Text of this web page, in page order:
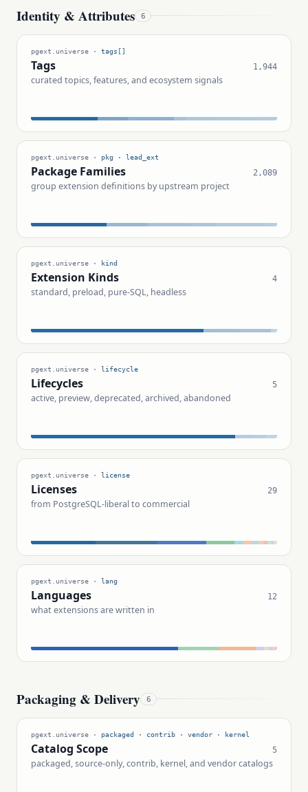
Identity & Attributes 6
pgext.universe · tags[]
Tags 1,944
curated topics, features, and ecosystem signals
pgext.universe · pkg · lead_ext
Package Families 2,089
group extension definitions by upstream project
pgext.universe · kind
Extension Kinds 4
standard, preload, pure-SQL, headless
pgext.universe · lifecycle
Lifecycles 5
active, preview, deprecated, archived, abandoned
pgext.universe · license
Licenses 29
from PostgreSQL-liberal to commercial
pgext.universe · lang
Languages 12
what extensions are written in
Packaging & Delivery 6
pgext.universe · packaged · contrib · vendor · kernel
Catalog Scope 5
packaged, source-only, contrib, kernel, and vendor catalogs